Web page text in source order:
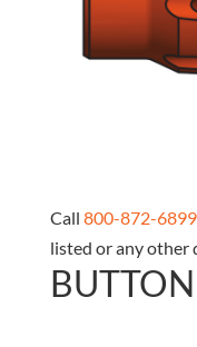
Call 800-872-6899
listed or any other